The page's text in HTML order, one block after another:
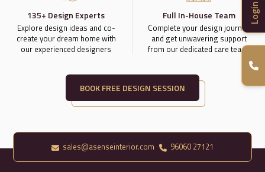
135+ Design Experts
Explore design ideas and co-
create your dream home with
our experienced designers
Full In-House Team
Complete your design journey
and get unwavering support
from our dedicated care team.
BOOK FREE DESIGN SESSION
Login
sales@asenseinterior.com 96060 27121